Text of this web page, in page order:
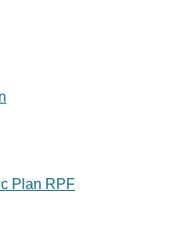
Plan RPF